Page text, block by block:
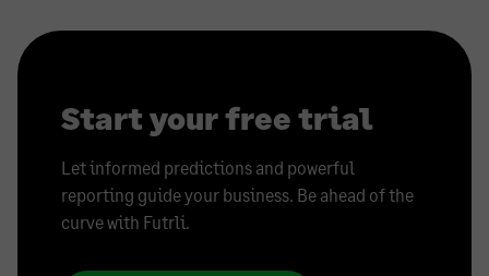
Start your free trial
Let informed predictions and powerful
reporting guide your business. Be ahead of the
curve with Futrli.